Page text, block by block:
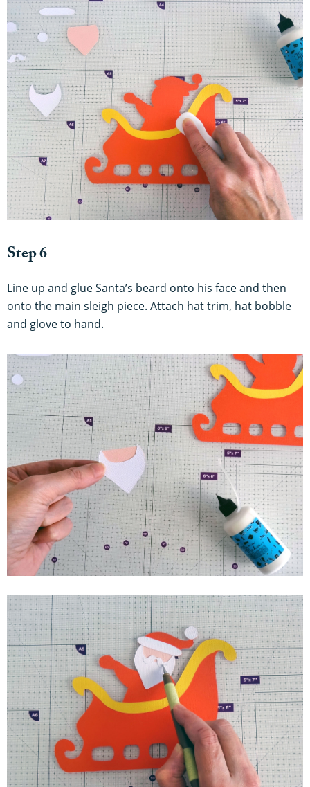
Step 6
Line up and glue Santa’s beard onto his face and then
onto the main sleigh piece. Attach hat trim, hat bobble
and glove to hand.